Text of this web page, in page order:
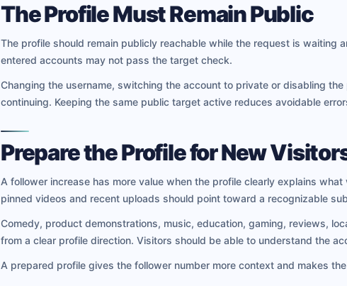
The Profile Must Remain Public
The profile should remain publicly reachable while the request is
entered accounts may not pass the target check.
Changing the username, switching the account to private or disabling
continuing. Keeping the same public target active reduces avoidable
Prepare the Profile for New
A follower increase has more value when the profile clearly explains
pinned videos and recent uploads should point toward a recognizable
Comedy, product demonstrations, music, education, gaming, reviews,
from a clear profile direction. Visitors should be able to understand the
A prepared profile gives the follower number more context and makes